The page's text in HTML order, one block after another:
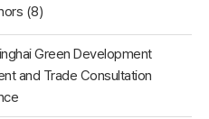
(8)
Green Development
and Trade Consultation